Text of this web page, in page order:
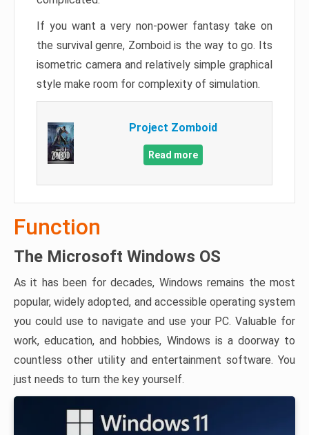
If you want a very non-power fantasy take on
the survival genre, Zomboid is the way to go. Its
isometric camera and relatively simple graphical
style make room for complexity of simulation.
Project Zomboid
Read more
Function
The Microsoft Windows OS
As it has been for decades, Windows remains the most
popular, widely adopted, and accessible operating system
you could use to navigate and use your PC. Valuable for
work, education, and hobbies, Windows is a doorway to
countless other utility and entertainment software. You
just needs to turn the key yourself.